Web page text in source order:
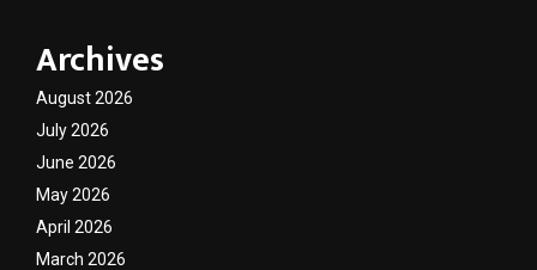
Archives
August 2026
July 2026
June 2026
May 2026
April 2026
March 2026